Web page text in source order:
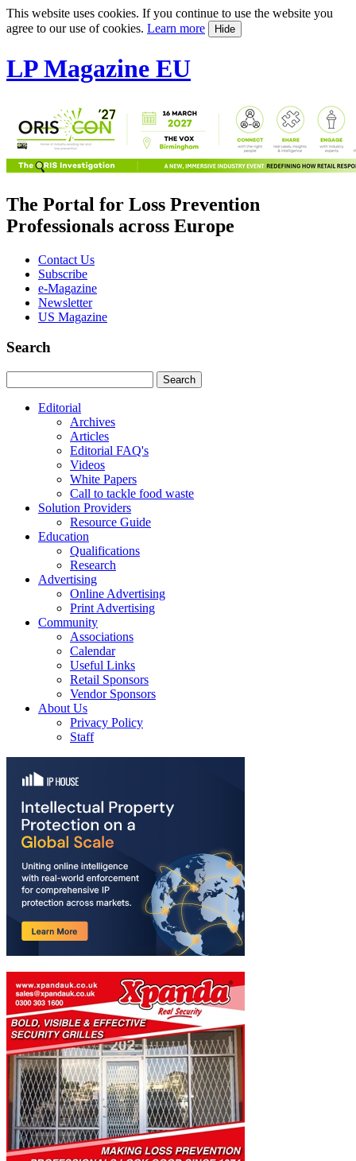
This website uses cookies. If you continue to use the website you
agree to our use of cookies. Learn more Hide
LP Magazine EU
The Portal for Loss Prevention
Professionals across Europe
Contact Us
Subscribe
e-Magazine
Newsletter
US Magazine
Search
Editorial
Archives
Articles
Editorial FAQ's
Videos
White Papers
Call to tackle food waste
Solution Providers
Resource Guide
Education
Qualifications
Research
Advertising
Online Advertising
Print Advertising
Community
Associations
Calendar
Useful Links
Retail Sponsors
Vendor Sponsors
About Us
Privacy Policy
Staff